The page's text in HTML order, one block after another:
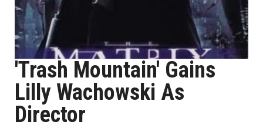
'Trash Mountain' Gains
Lilly Wachowski As
Director